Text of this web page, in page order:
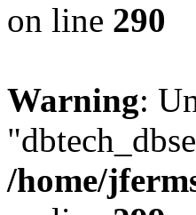
on line 290
Warning:
/home/